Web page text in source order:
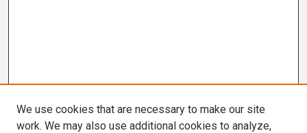
We use cookies that are necessary to make our site
work. We may also use additional cookies to analyze,